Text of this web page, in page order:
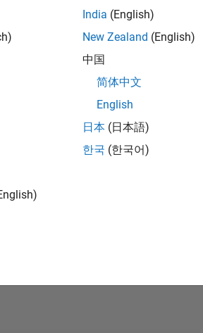
India (English)
New Zealand (English)
中国
简体中文
English
日本 (日本語)
한국 (한국어)